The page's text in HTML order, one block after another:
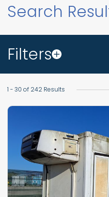
Search
Filters
1 - 30 of 242 Results